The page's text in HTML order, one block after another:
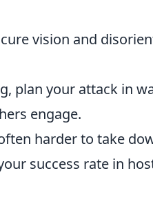
vision and
plan your attack in
engage.
harder to take
success rate in